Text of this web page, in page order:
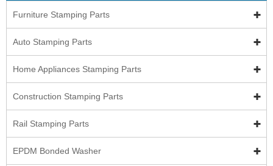
Furniture Stamping Parts
Auto Stamping Parts
Home Appliances Stamping Parts
Construction Stamping Parts
Rail Stamping Parts
EPDM Bonded Washer